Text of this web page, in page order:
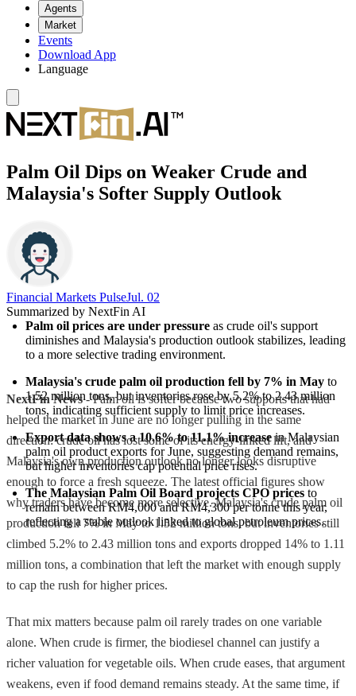
Agents
Market
Events
Download App
Language
Palm Oil Dips on Weaker Crude and
Malaysia's Softer Supply Outlook
Financial Markets PulseJul. 02
Summarized by NextFin AI
Palm oil prices are under pressure as crude oil's support
diminishes and Malaysia's production outlook stabilizes, leading
to a more selective trading environment.
Malaysia's crude palm oil production fell by 7% in May to
1.52 million tons, but inventories rose by 5.2% to 2.43 million
tons, indicating sufficient supply to limit price increases.
Export data shows a 10.6% to 11.1% increase in Malaysian
palm oil product exports for June, suggesting demand remains,
but higher inventories cap potential price rises.
The Malaysian Palm Oil Board projects CPO prices to
remain between RM4,000 and RM4,300 per tonne this year,
reflecting a stable outlook linked to global petroleum prices.
NextFin News- Palm oil is softer because two supports that had
helped the market in June are no longer pulling in the same
direction: crude oil has lost some of its energy-linked lift, and
Malaysia's own production outlook no longer looks disruptive
enough to force a fresh squeeze. The latest official figures show
why traders have become more selective. Malaysia's crude palm oil
production fell 7% in May to 1.52 million tons, but inventories still
climbed 5.2% to 2.43 million tons and exports dropped 14% to 1.11
million tons, a combination that left the market with enough supply
to cap the rush for higher prices.
That mix matters because palm oil rarely trades on one variable
alone. When crude is firmer, the biodiesel channel can justify a
richer valuation for vegetable oils. When crude eases, that argument
weakens, even if food demand remains steady. At the same time, if